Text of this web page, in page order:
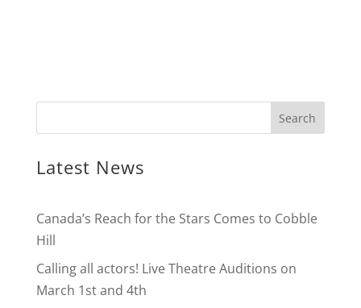
Latest News
Canada’s Reach for the Stars Comes to Cobble
Hill
Calling all actors! Live Theatre Auditions on
March 1st and 4th